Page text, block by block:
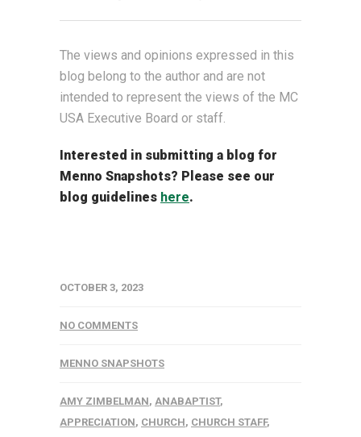
The views and opinions expressed in this
blog belong to the author and are not
intended to represent the views of the MC
USA Executive Board or staff.
Interested in submitting a blog for
Menno Snapshots? Please see our
blog guidelines here.
OCTOBER 3, 2023
NO COMMENTS
MENNO SNAPSHOTS
AMY ZIMBELMAN, ANABAPTIST,
APPRECIATION, CHURCH, CHURCH STAFF,